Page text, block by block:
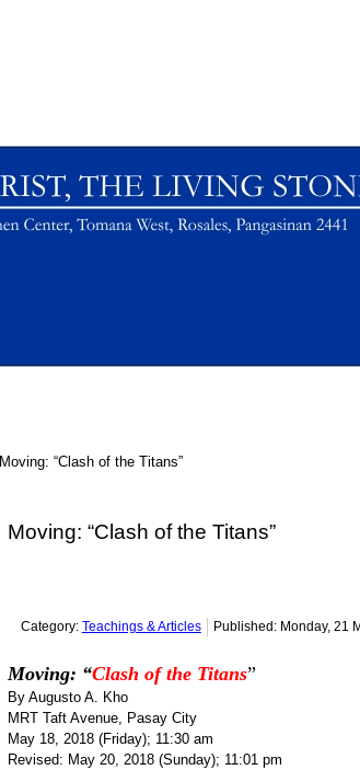
Moving: “Clash of the Titans”
Moving: “Clash of the Titans”
Category: Teachings & Articles Published: Monday, 21
Moving: “Clash of the Titans”
By Augusto A. Kho
MRT Taft Avenue, Pasay City
May 18, 2018 (Friday); 11:30 am
Revised: May 20, 2018 (Sunday); 11:01 pm